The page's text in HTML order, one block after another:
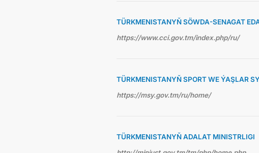
TÜRKMENISTANYŇ SÖWDA-SENAGAT
https://www.cci.gov.tm/index.php/ru/
TÜRKMENISTANYŇ SPORT WE ÝAŞLAR
https://msy.gov.tm/ru/home/
TÜRKMENISTANYŇ ADALAT MINISTRLIGI